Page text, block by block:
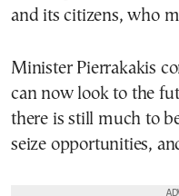
and its citizens, who
Minister Pierrakakis
can now look to the
there is still much to
seize opportunities,